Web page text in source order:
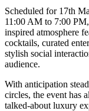
Scheduled for 17th
11:00 AM to 7:00
inspired atmosphere
cocktails, curated
stylish social
audience.
With anticipation
circles, the event has
talked-about luxury